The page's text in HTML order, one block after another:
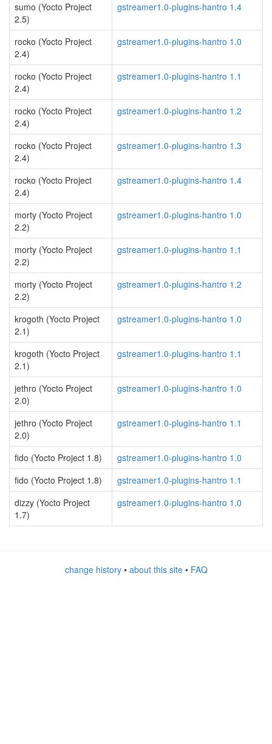
sumo (Yocto Project
2.5)
gstreamer1.0-plugins-hantro 1.4
rocko (Yocto Project
2.4)
gstreamer1.0-plugins-hantro 1.0
rocko (Yocto Project
2.4)
gstreamer1.0-plugins-hantro 1.1
rocko (Yocto Project
2.4)
gstreamer1.0-plugins-hantro 1.2
rocko (Yocto Project
2.4)
gstreamer1.0-plugins-hantro 1.3
rocko (Yocto Project
2.4)
gstreamer1.0-plugins-hantro 1.4
morty (Yocto Project
2.2)
gstreamer1.0-plugins-hantro 1.0
morty (Yocto Project
2.2)
gstreamer1.0-plugins-hantro 1.1
morty (Yocto Project
2.2)
gstreamer1.0-plugins-hantro 1.2
krogoth (Yocto Project
2.1)
gstreamer1.0-plugins-hantro 1.0
krogoth (Yocto Project
2.1)
gstreamer1.0-plugins-hantro 1.1
jethro (Yocto Project
2.0)
gstreamer1.0-plugins-hantro 1.0
jethro (Yocto Project
2.0)
gstreamer1.0-plugins-hantro 1.1
fido (Yocto Project 1.8)
gstreamer1.0-plugins-hantro 1.0
fido (Yocto Project 1.8)
gstreamer1.0-plugins-hantro 1.1
dizzy (Yocto Project
1.7)
gstreamer1.0-plugins-hantro 1.0
change history• about this site• FAQ